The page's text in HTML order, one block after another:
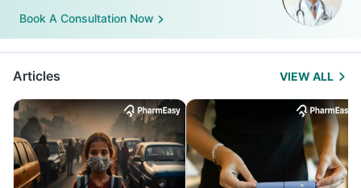
Book A Consultation Now
Articles VIEW ALL